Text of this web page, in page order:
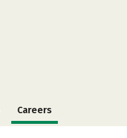
Careers